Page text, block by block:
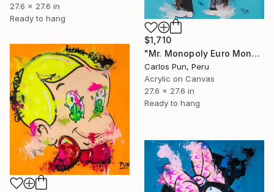
27.6 x 27.6 in
Ready to hang
$1,710
"Mr. Monopoly Euro Money Bags" Painting
Carlos Pun, Peru
Acrylic on Canvas
27.6 x 27.6 in
Ready to hang